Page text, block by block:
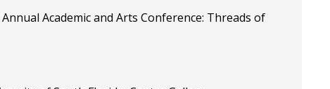
Academic and Arts Conference: Threads of